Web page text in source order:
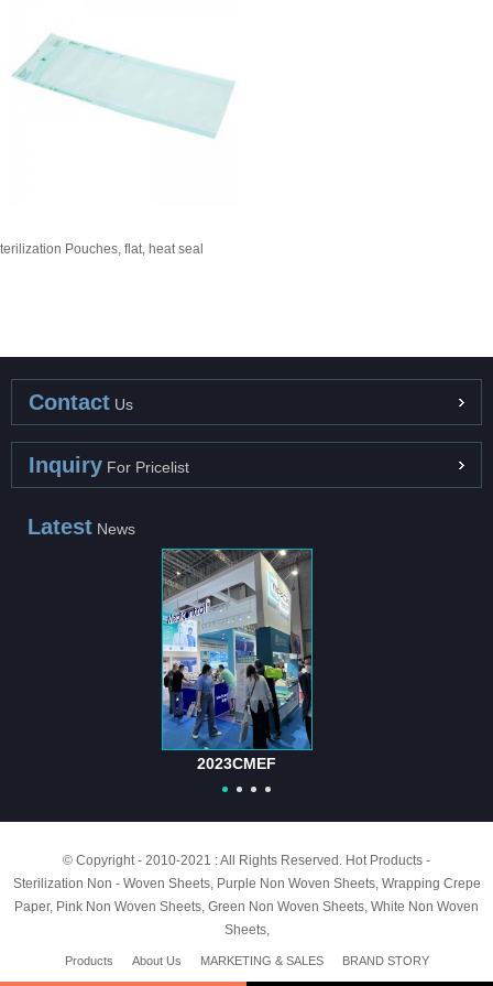
Pouches, flat, heat seal
Contact Us
Inquiry For Pricelist
Latest News
2023CMEF
© Copyright - 2010-2021 : All Rights Reserved. Hot Products -
Sterilization Non - Woven Sheets, Purple Non Woven Sheets, Wrapping Crepe
Paper, Pink Non Woven Sheets, Green Non Woven Sheets, White Non Woven
Sheets,
Products About Us MARKETING & SALES BRAND STORY